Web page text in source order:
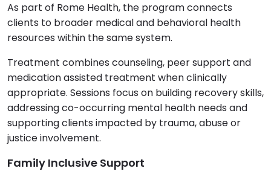
As part of Rome Health, the program connects
clients to broader medical and behavioral health
resources within the same system.
Treatment combines counseling, peer support and
medication assisted treatment when clinically
appropriate. Sessions focus on building recovery skills,
addressing co-occurring mental health needs and
supporting clients impacted by trauma, abuse or
justice involvement.
Family Inclusive Support